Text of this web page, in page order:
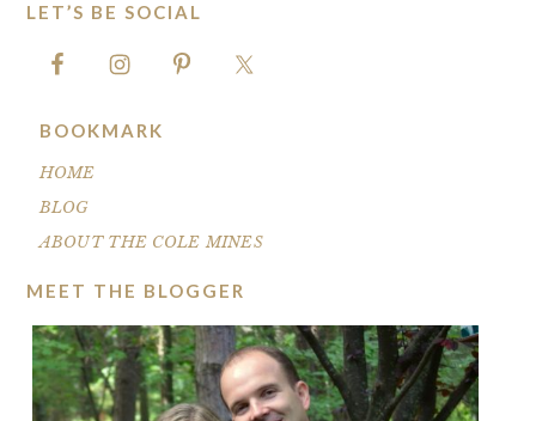
FOOTER
LET’S BE SOCIAL
BOOKMARK
HOME
BLOG
ABOUT THE COLE MINES
MEET THE BLOGGER